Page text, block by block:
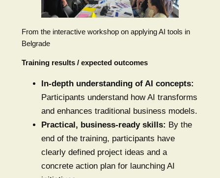
From the interactive workshop on applying AI tools in
Belgrade
Training results / expected outcomes
In-depth understanding of AI concepts:
Participants understand how AI transforms
and enhances traditional business models.
Practical, business-ready skills: By the
end of the training, participants have
clearly defined project ideas and a
concrete action plan for launching AI